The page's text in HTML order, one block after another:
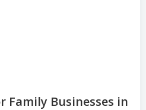
Family Businesses in